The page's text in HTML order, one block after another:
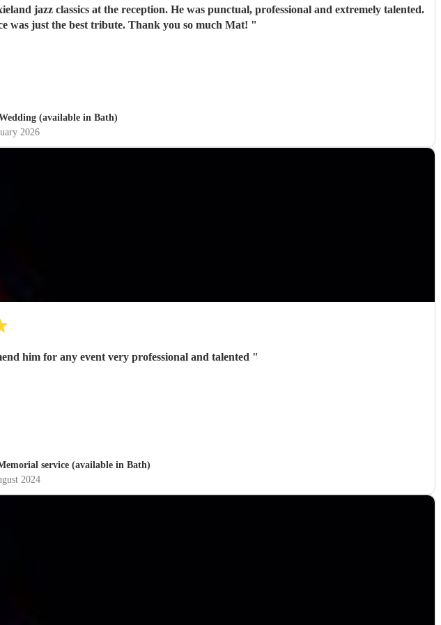
jazz classics at the reception. He was punctual, professional and extremely talented.
was just the best tribute. Thank you so much Mat! "
(available in Bath)
2026
him for any event very professional and talented "
service (available in Bath)
2024